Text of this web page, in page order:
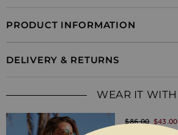
PRODUCT INFORMATION
DELIVERY & RETURNS
WEAR IT WITH
Regular Price
$‌86.00 $‌43.00